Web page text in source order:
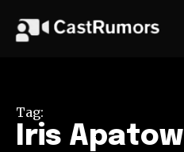
Tag:
Iris Apatow